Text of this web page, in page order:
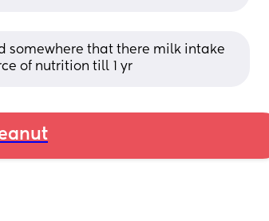
somewhere that there milk intake
of nutrition till 1 yr